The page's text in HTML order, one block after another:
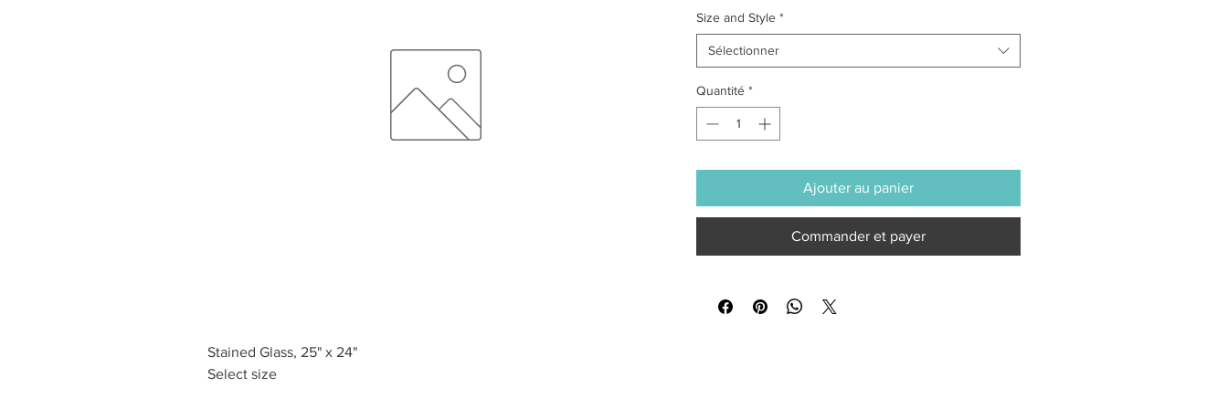
Stained Glass, 25" x 24"
Select size
Size and Style *
Sélectionner
Quantité *
Ajouter au panier
Commander et payer